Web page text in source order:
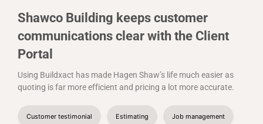
Shawco Building keeps customer
communications clear with the Client
Portal
Using Buildxact has made Hagen Shaw’s life much easier as
quoting is far more efficient and pricing a lot more accurate.
Customer testimonial Estimating Job management